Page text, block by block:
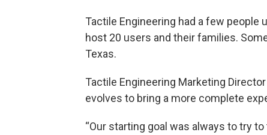
Tactile Engineering had a few people
host 20 users and their families.
Texas.
Tactile Engineering Marketing
evolves to bring a more complete
“Our starting goal was always to try